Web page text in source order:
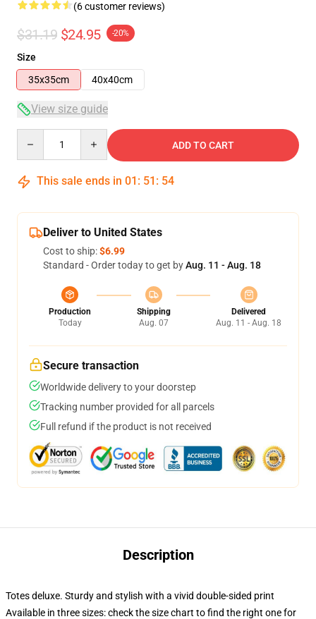
(6 customer reviews)
$31.19 $24.95 -20%
Size
35x35cm
40x40cm
View size guide
ADD TO CART
This sale ends in 01 : 51 : 54
Deliver to United States
Cost to ship:$6.99
Standard - Order today to get byAug. 11 - Aug. 18
Production
Today
Shipping
Aug. 07
Delivered
Aug. 11 - Aug. 18
Secure transaction
Worldwide delivery to your doorstep
Tracking number provided for all parcels
Full refund if the product is not received
Description
Totes deluxe. Sturdy and stylish with a vivid double-sided print
Available in three sizes: check the size chart to find the right one for